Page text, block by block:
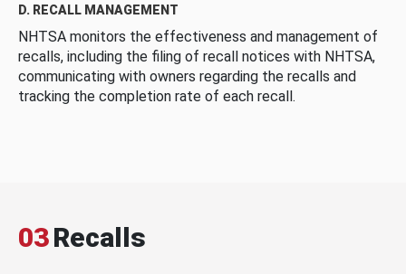
D. RECALL MANAGEMENT
NHTSA monitors the effectiveness and management of
recalls, including the filing of recall notices with NHTSA,
communicating with owners regarding the recalls and
tracking the completion rate of each recall.
03Recalls